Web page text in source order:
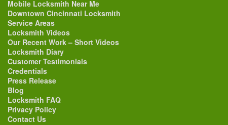
Mobile Locksmith Near Me
Downtown Cincinnati Locksmith
Service Areas
Locksmith Videos
Our Recent Work – Short Videos
Locksmith Diary
Customer Testimonials
Credentials
Press Release
Blog
Locksmith FAQ
Privacy Policy
Contact Us